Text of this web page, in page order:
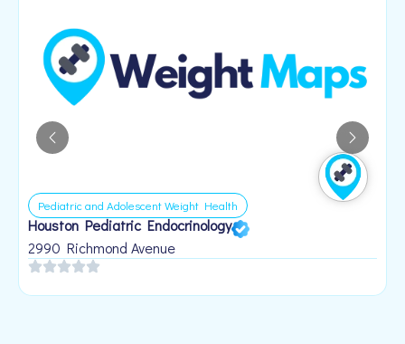
Pediatric and Adolescent Weight Health
Houston Pediatric Endocrinology
2990 Richmond Avenue